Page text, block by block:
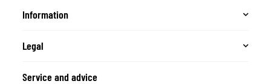
Information
Legal
Service and advice